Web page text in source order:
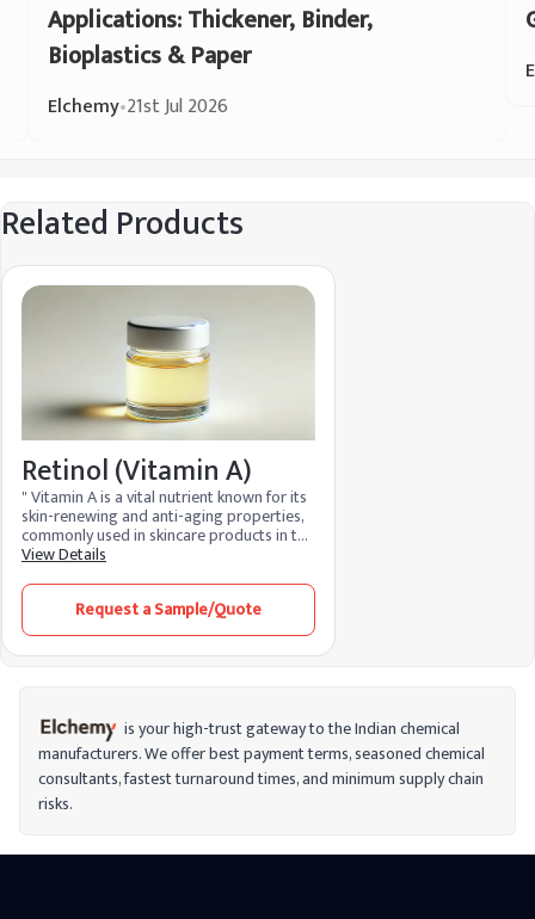
Applications: Thickener, Binder,
Bioplastics & Paper
Elchemy•21st Jul 2026
Related Products
Retinol (Vitamin A)
" Vitamin A is a vital nutrient known for its
skin-renewing and anti-aging properties,
commonly used in skincare products in the
form of retinoids, like retinol. It promotes
turnover, and reduces fine lines, making it
effective for improving skin texture and
tone. Additionally, it’s beneficial for
treating acne and supporting overall skin
View Details
Request a Sample/Quote
is your high-trust gateway to the Indian chemical
manufacturers. We offer best payment terms, seasoned chemical
consultants, fastest turnaround times, and minimum supply chain
risks.